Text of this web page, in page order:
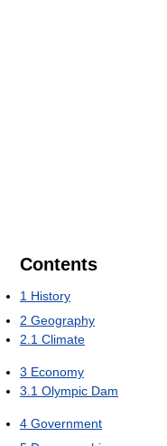
Contents
1 History
2 Geography
2.1 Climate
3 Economy
3.1 Olympic Dam
4 Government